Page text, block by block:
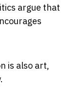
argue that
is also art,